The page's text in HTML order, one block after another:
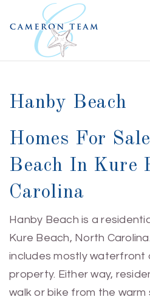
Hanby Beach
Homes For
Beach In Kure
Carolina
Hanby Beach is a
Kure Beach, North
includes mostly waterfront
property. Either way,
walk or bike from the